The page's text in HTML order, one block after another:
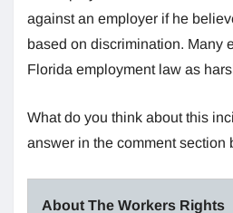
against an employer if he
based on discrimination. Many
Florida employment law as
What do you think about this
answer in the comment section
About The Workers Rights